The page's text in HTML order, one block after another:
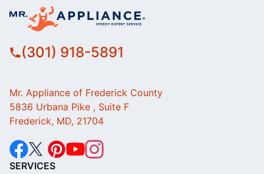
(301) 918-5891
Mr. Appliance of Frederick County
5836 Urbana Pike , Suite F
Frederick, MD, 21704
SERVICES